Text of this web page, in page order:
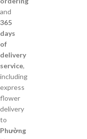
and
365
days
of
delivery
service,
including
express
flower
delivery
to
Phường